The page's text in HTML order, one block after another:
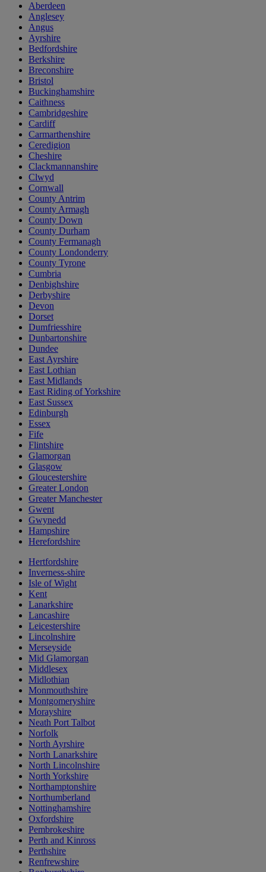
Aberdeen
Anglesey
Angus
Ayrshire
Bedfordshire
Berkshire
Breconshire
Bristol
Buckinghamshire
Caithness
Cambridgeshire
Cardiff
Carmarthenshire
Ceredigion
Cheshire
Clackmannanshire
Clwyd
Cornwall
County Antrim
County Armagh
County Down
County Durham
County Fermanagh
County Londonderry
County Tyrone
Cumbria
Denbighshire
Derbyshire
Devon
Dorset
Dumfriesshire
Dunbartonshire
Dundee
East Ayrshire
East Lothian
East Midlands
East Riding of Yorkshire
East Sussex
Edinburgh
Essex
Fife
Flintshire
Glamorgan
Glasgow
Gloucestershire
Greater London
Greater Manchester
Gwent
Gwynedd
Hampshire
Herefordshire
Hertfordshire
Inverness-shire
Isle of Wight
Kent
Lanarkshire
Lancashire
Leicestershire
Lincolnshire
Merseyside
Mid Glamorgan
Middlesex
Midlothian
Monmouthshire
Montgomeryshire
Morayshire
Neath Port Talbot
Norfolk
North Ayrshire
North Lanarkshire
North Lincolnshire
North Yorkshire
Northamptonshire
Northumberland
Nottinghamshire
Oxfordshire
Pembrokeshire
Perth and Kinross
Perthshire
Renfrewshire